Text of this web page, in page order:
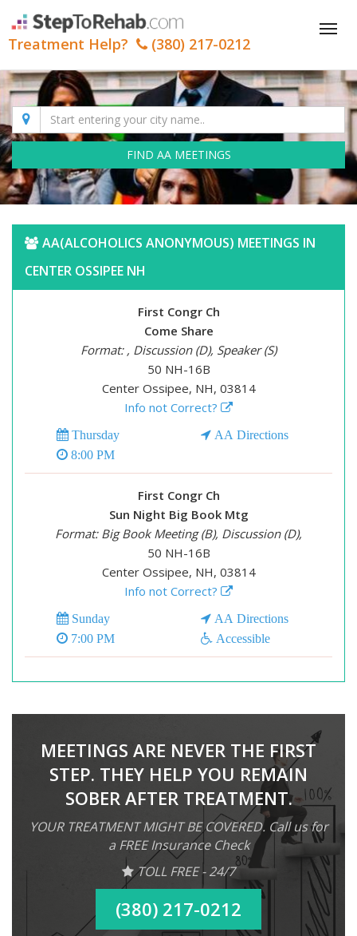
Treatment Help? (380) 217-0212
FIND AA MEETINGS
AA(ALCOHOLICS ANONYMOUS) MEETINGS IN
CENTER OSSIPEE NH
First Congr Ch
Come Share
Format: , Discussion (D), Speaker (S)
50 NH-16B
Center Ossipee, NH, 03814
Info not Correct?
Thursday
8:00 PM
AA Directions
First Congr Ch
Sun Night Big Book Mtg
Format: Big Book Meeting (B), Discussion (D),
50 NH-16B
Center Ossipee, NH, 03814
Info not Correct?
Sunday
7:00 PM
AA Directions
Accessible
MEETINGS ARE NEVER THE FIRST
STEP. THEY HELP YOU REMAIN
SOBER AFTER TREATMENT.
YOUR TREATMENT MIGHT BE COVERED. Call us for
a FREE Insurance Check
TOLL FREE - 24/7
(380) 217-0212